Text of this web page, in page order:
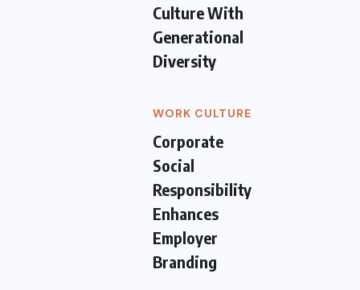
Culture With
Generational
Diversity
WORK CULTURE
Corporate
Social
Responsibility
Enhances
Employer
Branding